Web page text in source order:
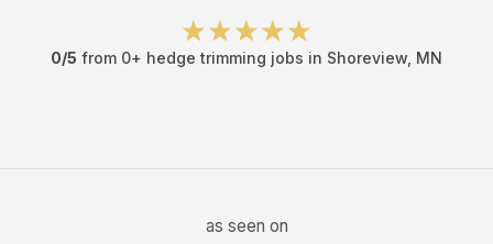
0/5 from 0+ hedge trimming jobs in Shoreview MN
as seen on